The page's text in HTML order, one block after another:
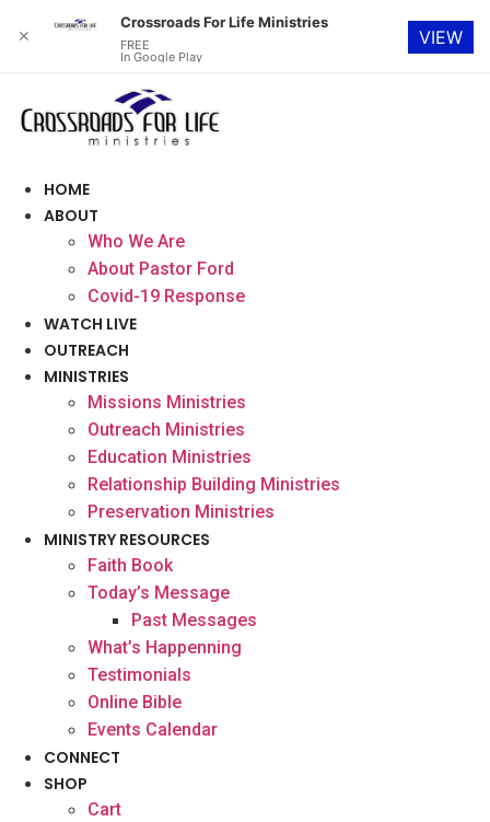
content
HOME
ABOUT
Who We Are
About Pastor Ford
Covid-19 Response
WATCH LIVE
OUTREACH
MINISTRIES
Missions Ministries
Outreach Ministries
Education Ministries
Relationship Building Ministries
Preservation Ministries
MINISTRY RESOURCES
Faith Book
Today’s Message
Past Messages
What’s Happenning
Testimonials
Online Bible
Events Calendar
CONNECT
SHOP
Cart
✕
Crossroads For Life Ministries
FREE
In Google Play
VIEW